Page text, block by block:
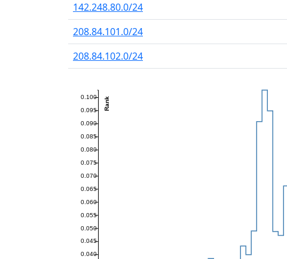
142.248.80.0/24
208.84.101.0/24
208.84.102.0/24